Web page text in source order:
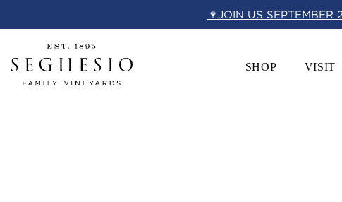
to
🍷JOIN US
SHOP VISIT